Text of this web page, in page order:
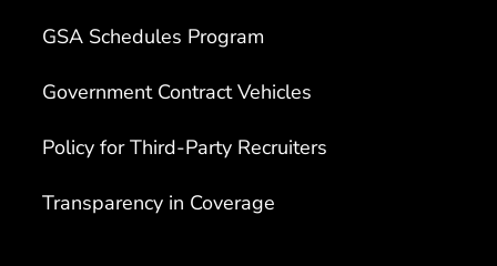
GSA Schedules Program
Government Contract Vehicles
Policy for Third-Party Recruiters
Transparency in Coverage